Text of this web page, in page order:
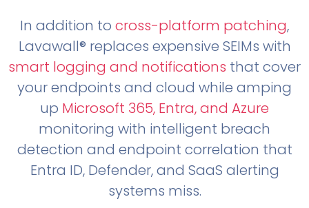
In addition to cross-platform patching,
Lavawall® replaces expensive SEIMs with
smart logging and notifications that cover
your endpoints and cloud while amping
up Microsoft 365, Entra, and Azure
monitoring with intelligent breach
detection and endpoint correlation that
Entra ID, Defender, and SaaS alerting
systems miss.